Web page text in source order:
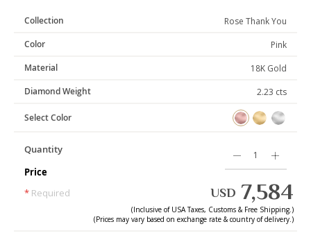
Collection
Rose Thank You
Color
Pink
Material
18K Gold
Diamond Weight
2.23 cts
Select Color
Quantity
Price
* Required USD 7,584
(Inclusive of USATaxes, Customs & Free Shipping.)
(Prices may vary based on exchange rate & country of delivery.)
gallery